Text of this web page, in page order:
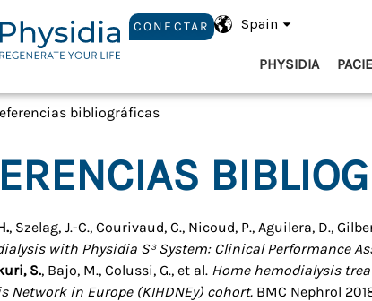
CONECTAR Spain
PHYSIDIA
bibliográficas
, Szelag, J.-C., Courivaud, C., Nicoud, P., Aguilera, D.,
with Physidia S³ System: Clinical Performance
S., Bajo, M., Colussi, G., et al. Home hemodialysis
Network in Europe (KIHDNEy) cohort. BMC Nephrol